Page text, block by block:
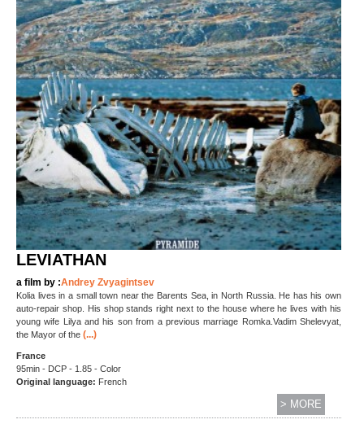
LEVIATHAN
a film by :Andrey Zvyagintsev
Kolia lives in a small town near the Barents Sea, in North Russia. He has his own
auto-repair shop. His shop stands right next to the house where he lives with his
young wife Lilya and his son from a previous marriage Romka.Vadim Shelevyat,
the Mayor of the (...)
France
95min - DCP - 1.85 - Color
Original language: French
> MORE